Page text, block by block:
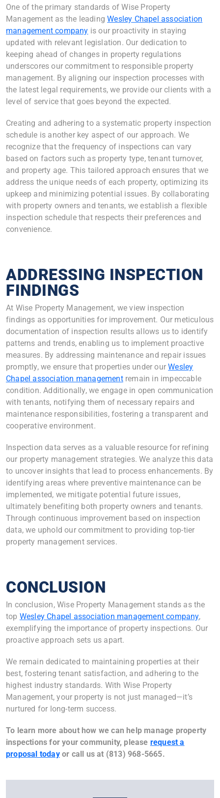
One of the primary standards of Wise Property
Management as the leadingWesley Chapel association
management company is our proactivity in staying
updated with relevant legislation. Our dedication to
keeping ahead of changes in property regulations
underscores our commitment to responsible property
management. By aligning our inspection processes with
the latest legal requirements, we provide our clients with a
level of service that goes beyond the expected.
Creating and adhering to a systematic property inspection
schedule is another key aspect of our approach. We
recognize that the frequency of inspections can vary
based on factors such as property type, tenant turnover,
and property age. This tailored approach ensures that we
address the unique needs of each property, optimizing its
upkeep and minimizing potential issues. By collaborating
with property owners and tenants, we establish a flexible
inspection schedule that respects their preferences and
convenience.
ADDRESSING INSPECTION
FINDINGS
At Wise Property Management, we view inspection
findings as opportunities for improvement. Our meticulous
documentation of inspection results allows us to identify
patterns and trends, enabling us to implement proactive
measures. By addressing maintenance and repair issues
promptly, we ensure that properties under ourWesley
Chapel association managementremain in impeccable
condition. Additionally, we engage in open communication
with tenants, notifying them of necessary repairs and
maintenance responsibilities, fostering a transparent and
cooperative environment.
Inspection data serves as a valuable resource for refining
our property management strategies. We analyze this data
to uncover insights that lead to process enhancements. By
identifying areas where preventive maintenance can be
implemented, we mitigate potential future issues,
ultimately benefiting both property owners and tenants.
Through continuous improvement based on inspection
data, we uphold our commitment to providing top-tier
property management services.
CONCLUSION
In conclusion, Wise Property Management stands as the
top Wesley Chapel association management company,
exemplifying the importance of property inspections. Our
proactive approach sets us apart.
We remain dedicated to maintaining properties at their
best, fostering tenant satisfaction, and adhering to the
highest industry standards. With Wise Property
Management, your property is not just managed—it’s
nurtured for long-term success.
To learn more about how we can help manage property
inspections for your community, please request a
proposal todayor call us at (813) 968-5665.